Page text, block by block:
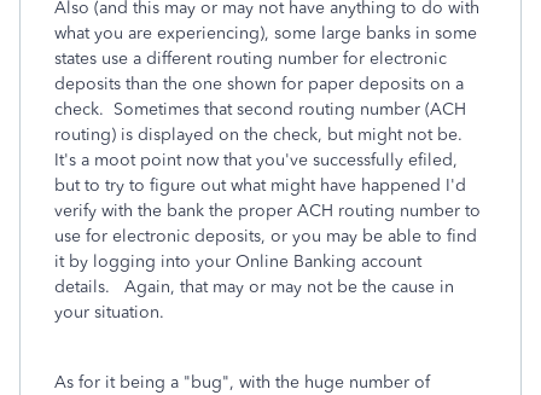
Also (and this may or may not have anything to do with
what you are experiencing), some large banks in some
states use a different routing number for electronic
deposits than the one shown for paper deposits on a
check. Sometimes that second routing number (ACH
routing) is displayed on the check, but might not be.
It's a moot point now that you've successfully efiled,
but to try to figure out what might have happened I'd
verify with the bank the proper ACH routing number to
use for electronic deposits, or you may be able to find
it by logging into your Online Banking account
details. Again, that may or may not be the cause in
your situation.
As for it being a "bug", with the huge number of